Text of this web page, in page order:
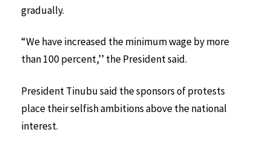
gradually.
“We have increased the minimum wage by more
than 100 percent,’’ the President said.
President Tinubu said the sponsors of protests
place their selfish ambitions above the national
interest.